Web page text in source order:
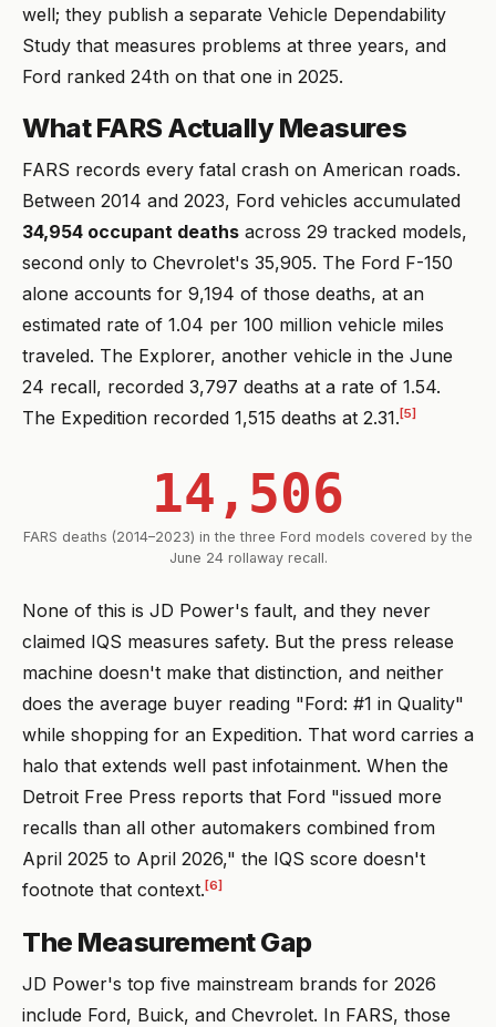
well; they publish a separate Vehicle Dependability
Study that measures problems at three years, and
Ford ranked 24th on that one in 2025.
What FARS Actually Measures
FARS records every fatal crash on American roads.
Between 2014 and 2023, Ford vehicles accumulated
34,954 occupant deaths across 29 tracked models,
second only to Chevrolet's 35,905. The Ford F-150
alone accounts for 9,194 of those deaths, at an
estimated rate of 1.04 per 100 million vehicle miles
traveled. The Explorer, another vehicle in the June
24 recall, recorded 3,797 deaths at a rate of 1.54.
The Expedition recorded 1,515 deaths at 2.31. [5]
14,506
FARS deaths (2014–2023) in the three Ford models covered by the
June 24 rollaway recall.
None of this is JD Power's fault, and they never
claimed IQS measures safety. But the press release
machine doesn't make that distinction, and neither
does the average buyer reading "Ford: #1 in Quality"
while shopping for an Expedition. That word carries a
halo that extends well past infotainment. When the
Detroit Free Press reports that Ford "issued more
recalls than all other automakers combined from
April 2025 to April 2026," the IQS score doesn't
footnote that context. [6]
The Measurement Gap
JD Power's top five mainstream brands for 2026
include Ford, Buick, and Chevrolet. In FARS, those